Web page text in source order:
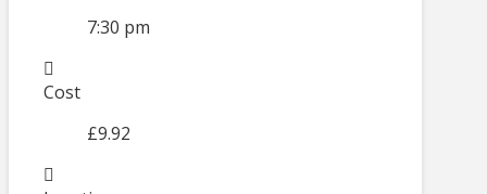
7:30 pm
Cost
£9.92